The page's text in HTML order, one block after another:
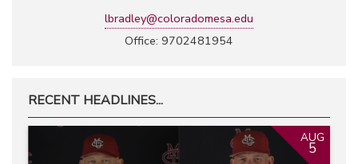
lbradley@coloradomesa.edu
Office: 9702481954
RECENT HEADLINES...
AUG
5